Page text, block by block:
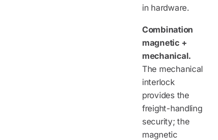
in hardware.
Combination
magnetic +
mechanical.
The mechanical
interlock
provides the
freight-handling
security; the
magnetic